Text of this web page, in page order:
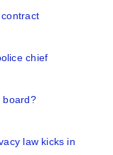
chief
board?
law kicks in